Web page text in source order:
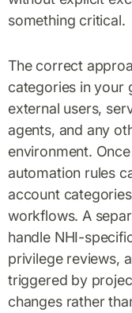
something critical.
The correct
categories in your
external users,
agents, and any
environment.
automation rules
account
workflows. A
handle NHI-
privilege reviews,
triggered by
changes rather